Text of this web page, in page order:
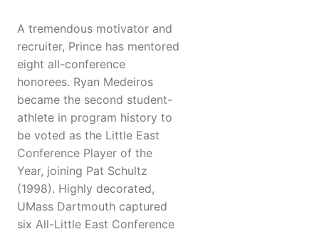
A tremendous motivator and
recruiter, Prince has mentored
eight all-conference
honorees. Ryan Medeiros
became the second student-
athlete in program history to
be voted as the Little East
Conference Player of the
Year, joining Pat Schultz
(1998). Highly decorated,
UMass Dartmouth captured
six All-Little East Conference